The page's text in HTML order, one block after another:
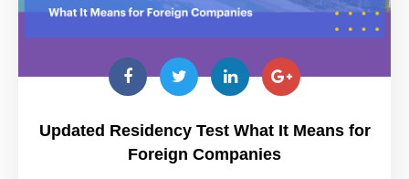
Updated Residency Test What It Means for
Foreign Companies